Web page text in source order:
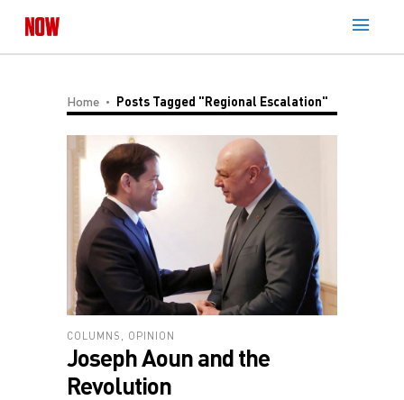
Home Posts Tagged "regional Escalation"
COLUMNS OPINION
Joseph Aoun and the
Revolution